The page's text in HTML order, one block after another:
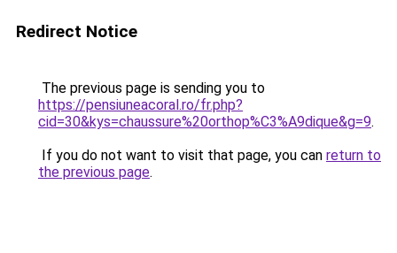
Redirect Notice
The previous page is sending you to
https://pensiuneacoral.ro/fr.php?
cid=30&kys=chaussure%20orthop%C3%A9dique&g=9.
If you do not want to visit that page, you can return to
the previous page.